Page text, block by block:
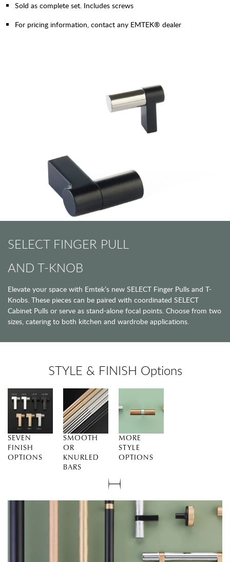
Sold as complete set. Includes screws
For pricing information, contact any EMTEK® dealer
SELECT FINGER PULL
AND T-KNOB
Elevate your space with Emtek’s new SELECT Finger Pulls and T-
Knobs. These pieces can be paired with coordinated SELECT
Cabinet Pulls or serve as stand-alone focal points. Choose from two
sizes, catering to both kitchen and wardrobe applications.
STYLE & FINISH Options
SEVEN
FINISH
OPTIONS
SMOOTH
OR
KNURLED
BARS
MORE
STYLE
OPTIONS
Slide